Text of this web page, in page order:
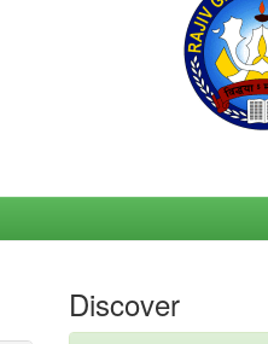
Discover